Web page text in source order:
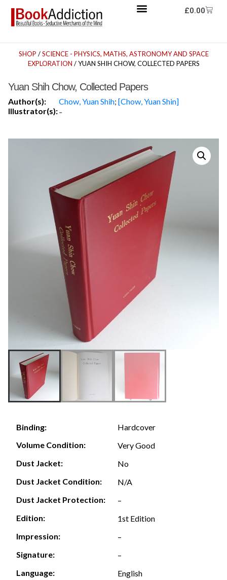
£0.00
SHOP /SCIENCE - PHYSICS, MATHS, ASTRONOMY AND SPACE
EXPLORATION / YUAN SHIH CHOW, COLLECTED PAPERS
Yuan Shih Chow, Collected Papers
Author(s): Chow, Yuan Shih; [Chow, Yuan Shin]
Illustrator(s):-
Binding:
Hardcover
Volume Condition:
Very Good
Dust Jacket:
No
Dust Jacket Condition:
N/A
Dust Jacket Protection:
–
Edition:
1st Edition
Impression:
–
Signature:
–
Language:
English